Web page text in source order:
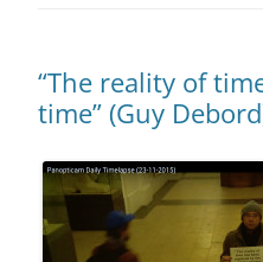
“The reality of
time” (Guy